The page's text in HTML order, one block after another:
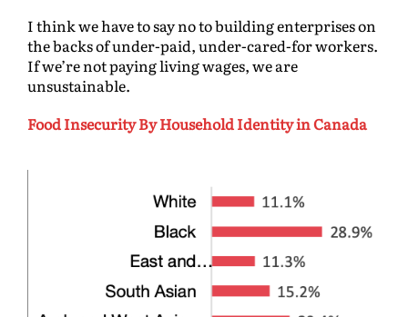
I think we have to say no to building enterprises on
the backs of under-paid, under-cared-for workers.
If we’re not paying living wages, we are
unsustainable.
Food Insecurity By Household Identity in Canada